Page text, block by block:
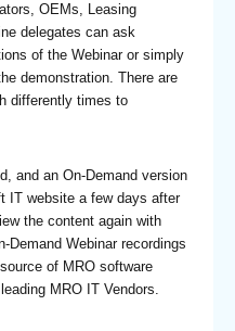
OEMs, Leasing
delegates can ask
of the Webinar or simply
demonstration. There are
differently times to
and an On-Demand version
IT website a few days after
the content again with
Demand Webinar recordings
of MRO software
MRO IT Vendors.